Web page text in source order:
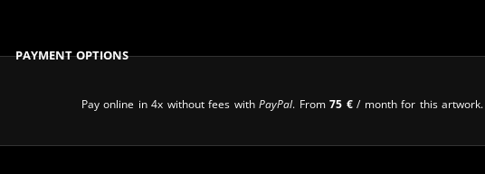
Payment Options
Pay online in 4x without fees withPayPal. From75 €/ month for this artwork.